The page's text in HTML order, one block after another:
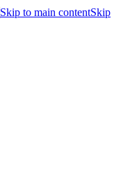
Skip to main contentSkip